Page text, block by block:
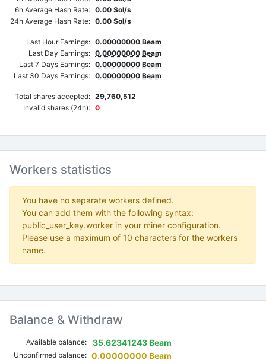
6h Average Hash Rate: 0.00 Sol/s
24h Average Hash Rate: 0.00 Sol/s
Last Hour Earnings: 0.00000000 Beam
Last Day Earnings: 0.00000000 Beam
Last 7 Days Earnings: 0.00000000 Beam
Last 30 Days Earnings: 0.00000000 Beam
Total shares accepted: 29,760,512
Invalid shares (24h): 0
Workers statistics
You have no separate workers defined.
You can add them with the following syntax:
public_user_key.worker in your miner configuration.
Please use a maximum of 10 characters for the workers
name.
Balance & Withdraw
Available balance: 35.62341243 Beam
Unconfirmed balance: 0.00000000 Beam